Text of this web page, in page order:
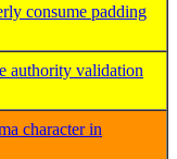
consume padding
authority validation
character in